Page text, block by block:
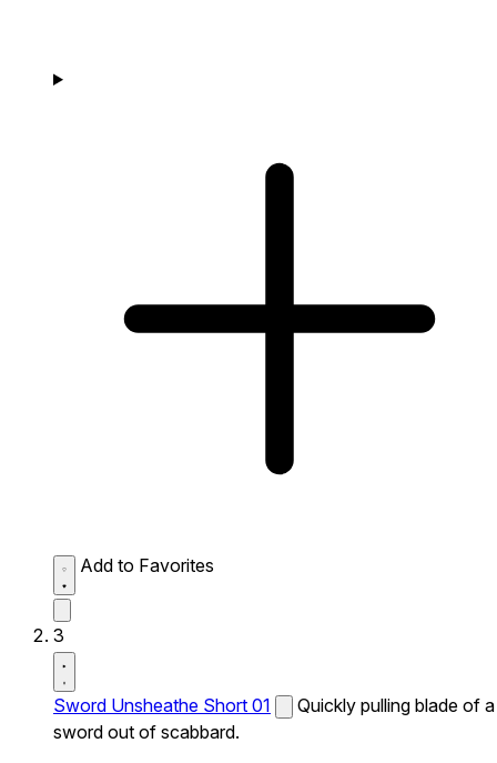
Add to Favorites
3
Sword Unsheathe Short 01
Quickly pulling blade of a
sword out of scabbard.